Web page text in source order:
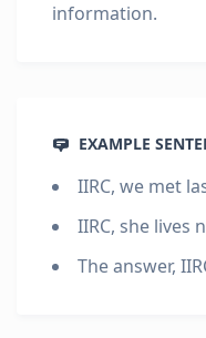
information.
EXAMPLE
IIRC, we met
IIRC, she lives
The answer,